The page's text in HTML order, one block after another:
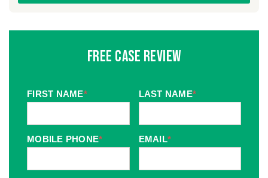
Free Case Review
FIRST NAME* LAST NAME*
MOBILE PHONE* EMAIL*